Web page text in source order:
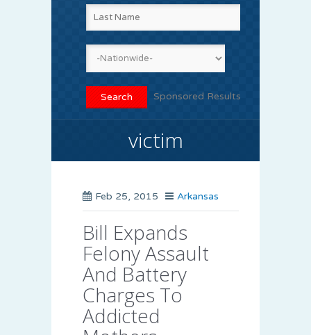
Sponsored Results
victim
Feb 25, 2015 Arkansas
Bill Expands
Felony Assault
And Battery
Charges To
Addicted